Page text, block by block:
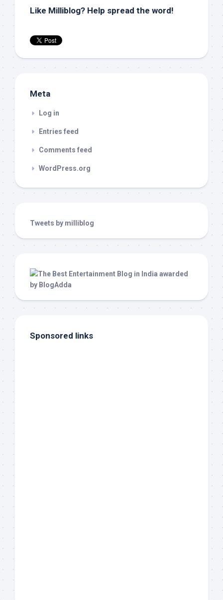
Like Milliblog? Help spread the word!
Meta
Log in
Entries feed
Comments feed
WordPress.org
Tweets by milliblog
Sponsored links